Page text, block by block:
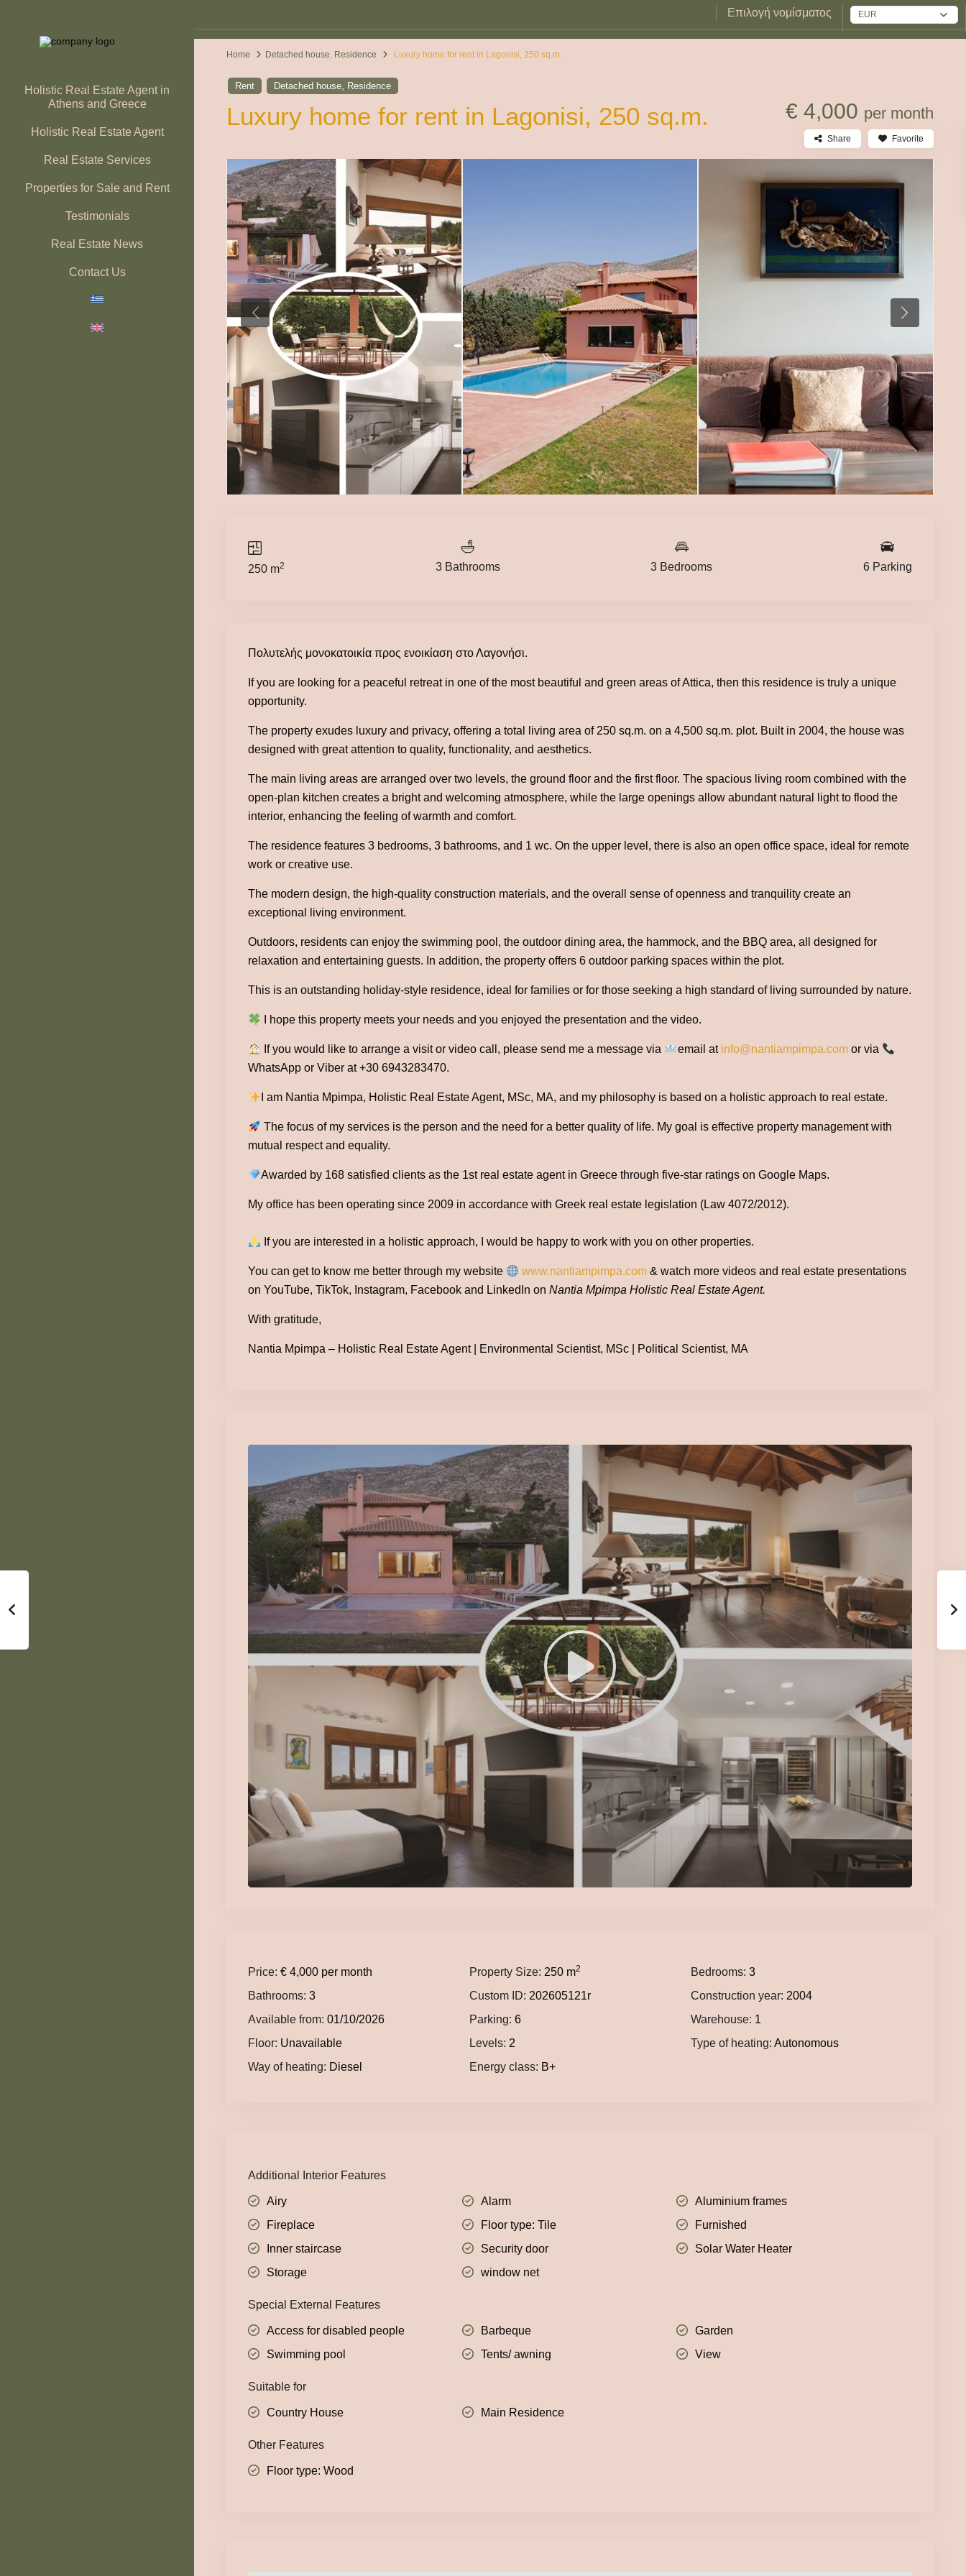
Επιλογή νομίσματος EUR
Holistic Real Estate Agent in
Athens and Greece
Holistic Real Estate Agent
Real Estate Services
Properties for Sale and Rent
Testimonials
Real Estate News
Contact Us
Home Detached house, Residence Luxury home for rent in Lagonisi, 250 sq.m.
Rent Detached house Residence
Luxury home for rent in Lagonisi, 250 sq.m. € 4,000 per month
Share Favorite
250 m2 3 Bathrooms 3 Bedrooms 6 Parking
Πολυτελής μονοκατοικία προς ενοικίαση στο Λαγονήσι.
If you are looking for a peaceful retreat in one of the most beautiful and green areas of Attica, then this residence is truly a unique
opportunity.
The property exudes luxury and privacy, offering a total living area of 250 sq.m. on a 4,500 sq.m. plot. Built in 2004, the house was
designed with great attention to quality, functionality, and aesthetics.
The main living areas are arranged over two levels, the ground floor and the first floor. The spacious living room combined with the
open-plan kitchen creates a bright and welcoming atmosphere, while the large openings allow abundant natural light to flood the
interior, enhancing the feeling of warmth and comfort.
The residence features 3 bedrooms, 3 bathrooms, and 1 wc. On the upper level, there is also an open office space, ideal for remote
work or creative use.
The modern design, the high-quality construction materials, and the overall sense of openness and tranquility create an
exceptional living environment.
Outdoors, residents can enjoy the swimming pool, the outdoor dining area, the hammock, and the BBQ area, all designed for
relaxation and entertaining guests. In addition, the property offers 6 outdoor parking spaces within the plot.
This is an outstanding holiday-style residence, ideal for families or for those seeking a high standard of living surrounded by nature.
I hope this property meets your needs and you enjoyed the presentation and the video.
If you would like to arrange a visit or video call, please send me a message via email at info@nantiampimpa.comor via
WhatsApp or Viber at +30 6943283470.
I am Nantia Mpimpa, Holistic Real Estate Agent, MSc, MA, and my philosophy is based on a holistic approach to real estate.
The focus of my services is the person and the need for a better quality of life. My goal is effective property management with
mutual respect and equality.
Awarded by 168 satisfied clients as the 1st real estate agent in Greece through five-star ratings on Google Maps.
My office has been operating since 2009 in accordance with Greek real estate legislation (Law 4072/2012).
If you are interested in a holistic approach, I would be happy to work with you on other properties.
You can get to know me better through my website www.nantiampimpa.com & watch more videos and real estate presentations
on YouTube, TikTok, Instagram, Facebook and LinkedIn onNantia Mpimpa Holistic Real Estate Agent.
With gratitude,
Nantia Mpimpa – Holistic Real Estate Agent | Environmental Scientist, MSc | Political Scientist, MA
Price: € 4,000 per month Property Size: 250 m2 Bedrooms: 3
Bathrooms: 3 Custom ID: 202605121r Construction year: 2004
Available from: 01/10/2026 Parking: 6 Warehouse: 1
Floor: Unavailable Levels: 2 Type of heating: Autonomous
Way of heating: Diesel Energy class: B+
Additional Interior Features
Airy Alarm
Aluminium frames
Fireplace
Floor type: Tile
Furnished
Inner staircase
Security door
Solar Water Heater
Storage
window net
Special External Features
Access for disabled people Barbeque
Garden
Swimming pool
Tents/ awning View
Suitable for
Country House Main Residence
Other Features
Floor type: Wood